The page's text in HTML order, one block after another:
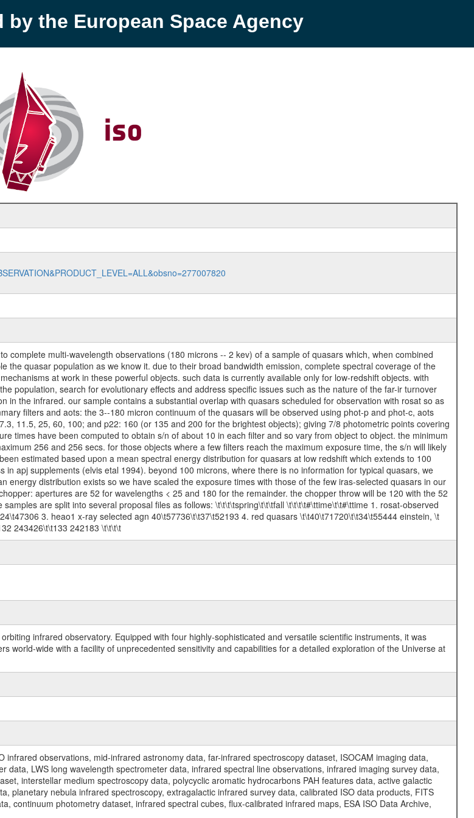
by the European Space Agency
complete multi-wavelength observations (180 microns -- 2 kev) of a sample of quasars which, when combined
the quasar population as we know it. due to their broad bandwidth emission, complete spectral coverage of the
at work in these powerful objects. such data is currently available only for low-redshift objects. with
population, search for evolutionary effects and address specific issues such as the nature of the far-ir turnover
in the infrared. our sample contains a substantial overlap with quasars scheduled for observation with rosat so as
filters and aots: the 3--180 micron continuum of the quasars will be observed using phot-p and phot-c, aots
11.5, 25, 60, 100; and p22: 160 (or 135 and 200 for the brightest objects); giving 7/8 photometric points covering
times have been computed to obtain s/n of about 10 in each filter and so vary from object to object. the minimum
256 and 256 secs. for those objects where a few filters reach the maximum exposure time, the s/n will likely
estimated based upon a mean spectral energy distribution for quasars at low redshift which extends to 100
apj supplements (elvis etal 1994). beyond 100 microns, where there is no information for typical quasars, we
energy distribution exists so we have scaled the exposure times with those of the few iras-selected quasars in our
apertures are 52 for wavelengths < 25 and 180 for the remainder. the chopper throw will be 120 with the 52
are split into several proposal files as follows: \t\t\t\tspring\t\t\tfall \t\t\t\t#\ttime\t\t#\ttime 1. rosat-observed
3. heao1 x-ray selected agn 40\t57736\t\t37\t52193 4. red quasars \t\t40\t71720\t\t34\t55444 einstein, \t
243426\t\t133 242183 \t\t\t\t
infrared observatory. Equipped with four highly-sophisticated and versatile scientific instruments, it was
world-wide with a facility of unprecedented sensitivity and capabilities for a detailed exploration of the Universe at
infrared observations, mid-infrared astronomy data, far-infrared spectroscopy dataset, ISOCAM imaging data,
data, LWS long wavelength spectrometer data, infrared spectral line observations, infrared imaging survey data,
interstellar medium spectroscopy data, polycyclic aromatic hydrocarbons PAH features data, active galactic
planetary nebula infrared spectroscopy, extragalactic infrared survey data, calibrated ISO data products, FITS
continuum photometry dataset, infrared spectral cubes, flux-calibrated infrared maps, ESA ISO Data Archive,